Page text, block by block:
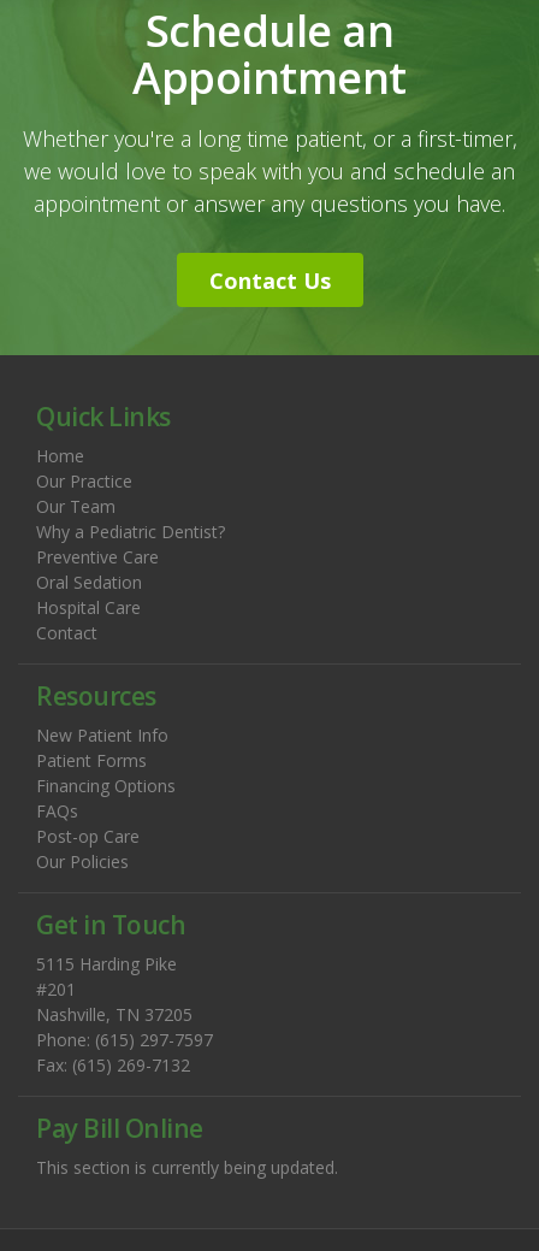
Schedule an
Appointment
Whether you're a long time patient, or a first-timer,
we would love to speak with you and schedule an
appointment or answer any questions you have.
Contact Us
Quick Links
Home
Our Practice
Our Team
Why a Pediatric Dentist?
Preventive Care
Oral Sedation
Hospital Care
Contact
Resources
New Patient Info
Patient Forms
Financing Options
FAQs
Post-op Care
Our Policies
Get in Touch
5115 Harding Pike
#201
Nashville, TN 37205
Phone: (615) 297-7597
Fax: (615) 269-7132
Pay Bill Online
This section is currently being updated.